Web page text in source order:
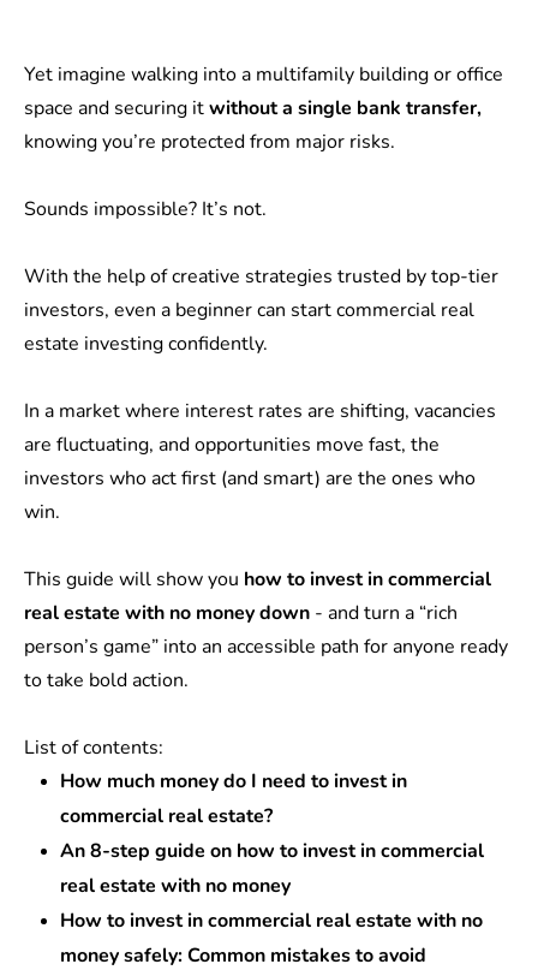
Yet imagine walking into a multifamily building or office
space and securing itwithout a single bank transfer,
knowing you’re protected from major risks.
Sounds impossible? It’s not.
With the help of creative strategies trusted by top-tier
investors, even a beginner can start commercial real
estate investing confidently.
In a market where interest rates are shifting, vacancies
are fluctuating, and opportunities move fast, the
investors who act first (and smart) are the ones who
win.
This guide will show you how to invest in commercial
real estate with no money down - and turn a “rich
person’s game” into an accessible path for anyone ready
to take bold action.
List of contents:
How much money do I need to invest in
commercial real estate?
An 8-step guide on how to invest in commercial
real estate with no money
How to invest in commercial real estate with no
money safely: Common mistakes to avoid